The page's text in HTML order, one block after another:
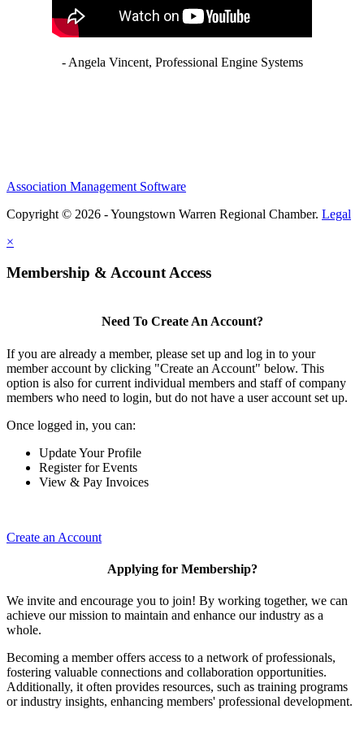
- Angela Vincent, Professional Engine Systems
Association Management Software
Copyright © 2026 - Youngstown Warren Regional Chamber. Legal
×
Membership & Account Access
Need To Create An Account?
If you are already a member, please set up and log in to your
member account by clicking "Create an Account" below. This
option is also for current individual members and staff of company
members who need to login, but do not have a user account set up.
Once logged in, you can:
Update Your Profile
Register for Events
View & Pay Invoices
Create an Account
Applying for Membership?
We invite and encourage you to join! By working together, we can
achieve our mission to maintain and enhance our industry as a
whole.
Becoming a member offers access to a network of professionals,
fostering valuable connections and collaboration opportunities.
Additionally, it often provides resources, such as training programs
or industry insights, enhancing members' professional development.